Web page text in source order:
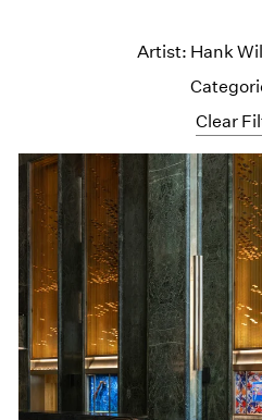
Clear
Artist: Hank
All
Art
Artist
Films
Museum
News